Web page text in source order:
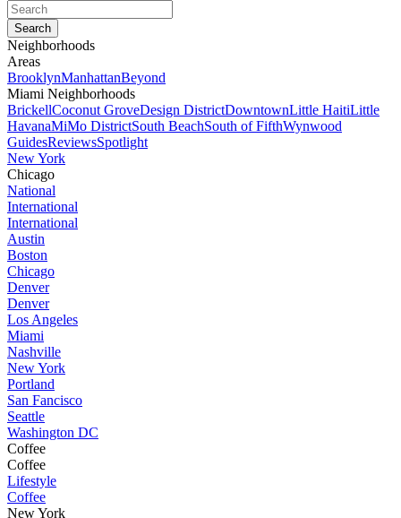
Neighborhoods
Areas
BrooklynManhattanBeyond
Miami Neighborhoods
BrickellCoconut GroveDesign DistrictDowntownLittle HaitiLittle
HavanaMiMo DistrictSouth BeachSouth of FifthWynwood
GuidesReviewsSpotlight
New York
Chicago
National
International
International
Austin
Boston
Chicago
Denver
Denver
Los Angeles
Miami
Nashville
New York
Portland
San Fancisco
Seattle
Washington DC
Coffee
Coffee
Lifestyle
Coffee
New York